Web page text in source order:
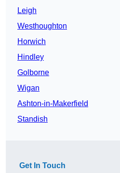
Leigh
Westhoughton
Horwich
Hindley
Golborne
Wigan
Ashton-in-Makerfield
Standish
Get In Touch